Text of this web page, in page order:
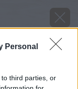
Personal
third parties, or